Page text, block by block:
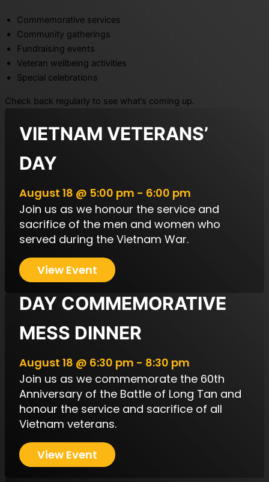
Commemorative services
Community gatherings
Fundraising events
Veteran wellbeing activities
Special celebrations
Check back regularly to see what’s coming up.
VIETNAM VETERANS’
DAY
August 18 @ 5:00 pm - 6:00 pm
Join us as we honour the service and
sacrifice of the men and women who
served during the Vietnam War.
View Event
VIETNAM VETERANS’
DAY COMMEMORATIVE
MESS DINNER
August 18 @ 6:30 pm - 8:30 pm
Join us as we commemorate the 60th
Anniversary of the Battle of Long Tan and
honour the service and sacrifice of all
Vietnam veterans.
View Event